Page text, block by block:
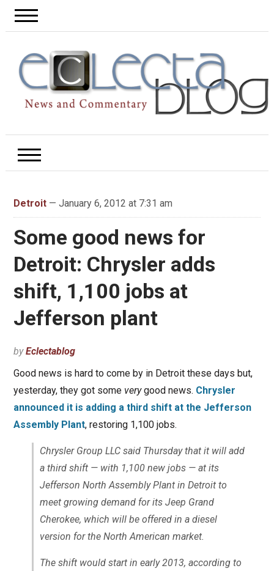
Detroit— January 6, 2012 at 7:31 am
Some good news for
Detroit: Chrysler adds
shift, 1,100 jobs at
Jefferson plant
byEclectablog
Good news is hard to come by in Detroit these days but,
yesterday, they got some verygood news. Chrysler
announced it is adding a third shift at the Jefferson
Assembly Plant, restoring 1,100 jobs.
Chrysler Group LLC said Thursday that it will add
a third shift — with 1,100 new jobs — at its
Jefferson North Assembly Plant in Detroit to
meet growing demand for its Jeep Grand
Cherokee, which will be offered in a diesel
version for the North American market.
The shift would start in early 2013, according to